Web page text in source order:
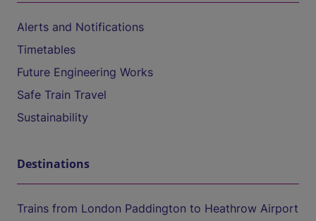
Alerts and Notifications
Timetables
Future Engineering Works
Safe Train Travel
Sustainability
Destinations
Trains from London Paddington to Heathrow Airport